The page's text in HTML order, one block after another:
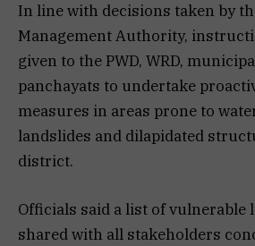
In line with decisions taken by
Management Authority,
given to the PWD, WRD,
panchayats to undertake
measures in areas prone to
landslides and dilapidated
district.
Officials said a list of vulnerable
shared with all stakeholders